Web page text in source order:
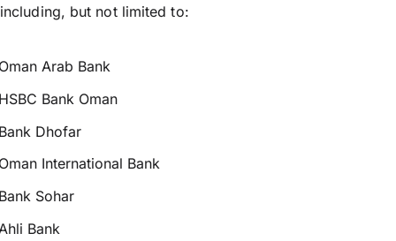
including, but not limited to:
Arab Bank
Bank Oman
Dhofar
International Bank
Sohar
Bank